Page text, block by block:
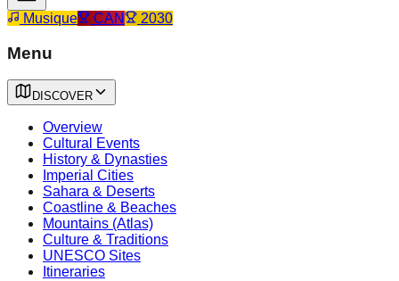
Musique CAN 2030
Menu
DISCOVER
Overview
Cultural Events
History & Dynasties
Imperial Cities
Sahara & Deserts
Coastline & Beaches
Mountains (Atlas)
Culture & Traditions
UNESCO Sites
Itineraries